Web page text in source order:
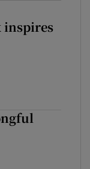
inspires